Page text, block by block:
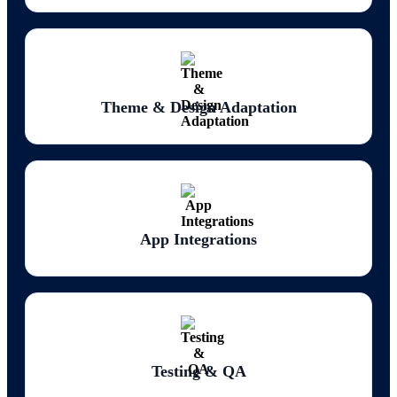
fields between collections requires careful assessment. We evaluate every
and ACF field structure before migration starts.
Webflow's visual design system doesn't export to WordPress themes.
The visual design needs to be rebuilt in WordPress using either a
premium theme configured to the existing design, a page builder like
Elementor or Beaver Builder for design-close recreation, or a custom
WordPress theme for full design control. For sites with complex
animations, scroll interactions, or Webflow's advanced CSS features, the
Webflow stores SEO metadata (meta titles, meta descriptions, Open
doesn't export with the content CSVs it needs to be extracted separately
page and post. Missing this step means the SEO effort invested in
Webflow content is lost at migration.
URL structure and redirect complexity.
Webflow and WordPress use different URL patterns for pages, blog
posts, and CMS collection items. Every URL needs a 301 redirect.
Theme & Design Adaptation
App Integrations
Testing & QA